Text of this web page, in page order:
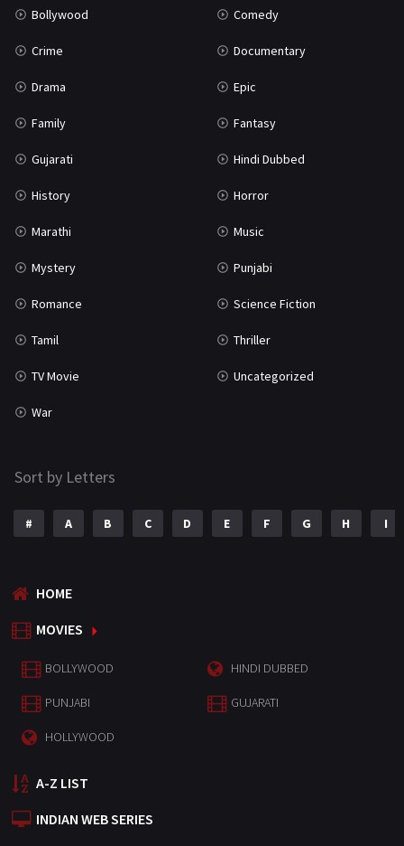
Bollywood Comedy
Crime Documentary
Drama Epic
Family Fantasy
Gujarati Hindi Dubbed
History Horror
Marathi Music
Mystery Punjabi
Romance Science Fiction
Tamil Thriller
TV Movie Uncategorized
War
Sort by Letters
# A B C D E F G H I
HOME
MOVIES
BOLLYWOOD HINDI DUBBED
PUNJABI GUJARATI
HOLLYWOOD
A-Z LIST
INDIAN WEB SERIES